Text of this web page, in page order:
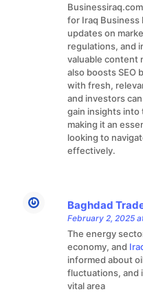
for Iraq
updates on
regulations, and
valuable content
also boosts SEO
with fresh,
and investors
gain insights into
making it an
looking to
effectively.
Baghdad
February 2, 2025
The energy
economy, and
informed about
fluctuations, and
vital area